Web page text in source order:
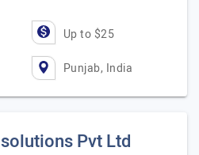
Up to $25
Punjab, India
Pvt Ltd